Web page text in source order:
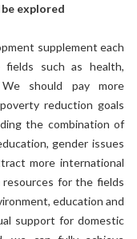
explored
supplement each
fields such as health,
should pay more
reduction goals
the combination of
gender issues
more international
for the fields
education and
support for domestic